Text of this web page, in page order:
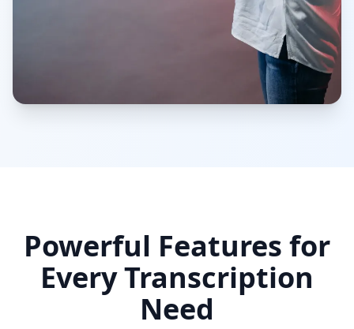
Powerful Features for
Every Transcription
Need